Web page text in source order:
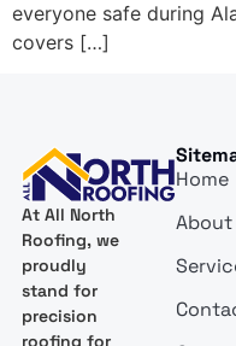
everyone safe during
covers […]
At All North
Roofing, we
proudly
stand for
precision
roofing for
Home
About